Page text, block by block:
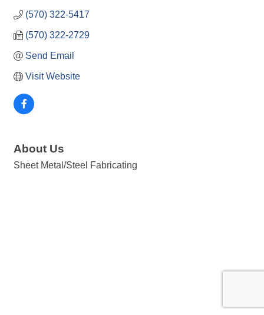
(570) 322-5417
(570) 322-2729
Send Email
Visit Website
About Us
Sheet Metal/Steel Fabricating